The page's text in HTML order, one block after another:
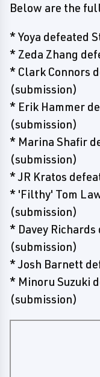
Below are the
* Yoya defeated
* Zeda Zhang
* Clark Connors
(submission)
* Erik Hammer
(submission)
* Marina Shafir
(submission)
* JR Kratos
* 'Filthy' Tom
(submission)
* Davey Richards
(submission)
* Josh Barnett
* Minoru Suzuki
(submission)